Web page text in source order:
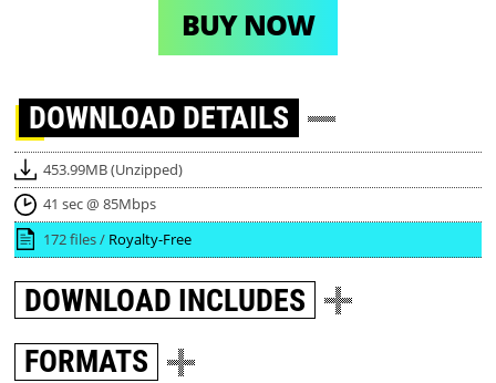
BUY NOW
DOWNLOAD DETAILS
453.99MB (Unzipped)
41 sec @ 85Mbps
172 files / Royalty-Free
DOWNLOAD INCLUDES
FORMATS